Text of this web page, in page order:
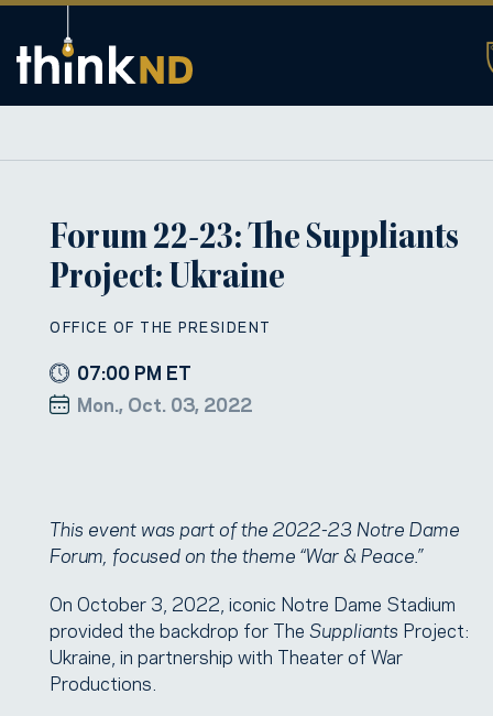
Forum 22-23: The Suppliants
Project: Ukraine
OFFICE OF THE PRESIDENT
07:00 PM ET
Mon., Oct. 03, 2022
This event was part of the 2022-23 Notre Dame
Forum, focused on the theme “War & Peace.”
On October 3, 2022, iconic Notre Dame Stadium
provided the backdrop for The Suppliants Project:
Ukraine, in partnership with Theater of War
Productions.